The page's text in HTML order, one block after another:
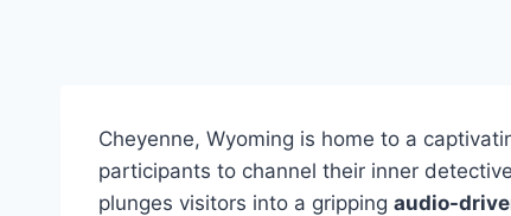
Cheyenne, Wyoming is home to a
participants to channel their inner
plunges visitors into a gripping audio-